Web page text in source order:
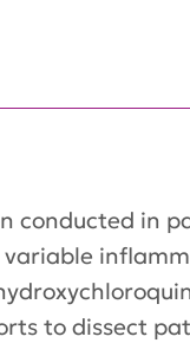
conducted in
to dissect